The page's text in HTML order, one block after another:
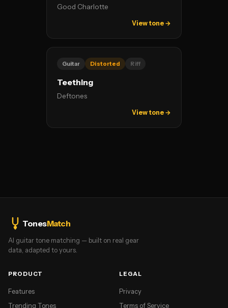
Good Charlotte
View tone →
Guitar Distorted Riff
Teething
Deftones
View tone →
TonesMatch
AI guitar tone matching — built on real gear
data, adapted to yours.
PRODUCT
Features
Trending Tones
LEGAL
Privacy
Terms of Service